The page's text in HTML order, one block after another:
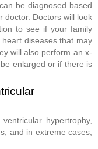
be diagnosed based
doctor. Doctors will look
to see if your family
diseases that may
will also perform an x-
enlarged or if there is
hypertrophy,
and in extreme cases,